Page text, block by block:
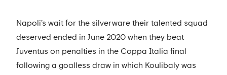
Napoli’s wait for the silverware their talented squad
deserved ended in June 2020 when they beat
Juventus on penalties in the Coppa Italia final
following a goalless draw in which Koulibaly was